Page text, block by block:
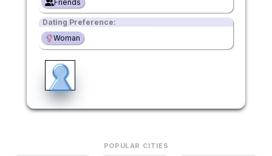
Friends
Dating Preference:
Woman
POPULAR CITIES